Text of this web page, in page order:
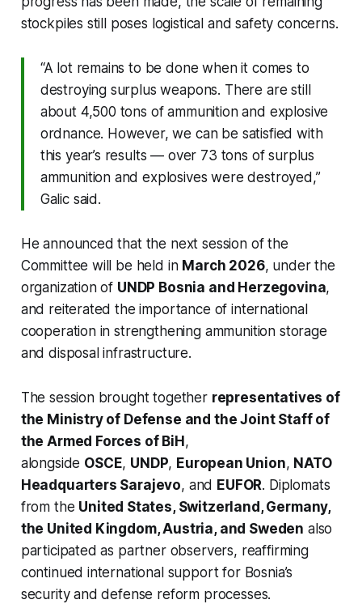
stockpiles still poses logistical and safety concerns.
“A lot remains to be done when it comes to
destroying surplus weapons. There are still
about 4,500 tons of ammunition and explosive
ordnance. However, we can be satisfied with
this year’s results — over 73 tons of surplus
ammunition and explosives were destroyed,”
Galic said.
He announced that the next session of the
Committee will be held in March 2026, under the
organization of UNDP Bosnia and Herzegovina,
and reiterated the importance of international
cooperation in strengthening ammunition storage
and disposal infrastructure.
The session brought together representatives of
the Ministry of Defense and the Joint Staff of
the Armed Forces of BiH ,
alongside OSCE, UNDP, European Union, NATO
Headquarters Sarajevo, and EUFOR. Diplomats
from the United States, Switzerland, Germany,
the United Kingdom, Austria, and Sweden also
participated as partner observers, reaffirming
continued international support for Bosnia’s
security and defense reform processes.